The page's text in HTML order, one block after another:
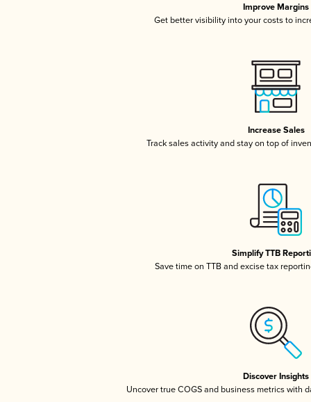
Improve Margins
Get better visibility into your costs to
Increase Sales
Track sales activity and stay on top of
Simplify TTB
Save time on TTB and excise tax
Discover Insights
Uncover true COGS and business metrics with